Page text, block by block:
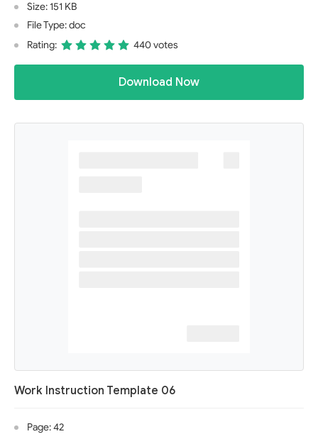
Size: 151 KB
File Type: doc
Rating:
440 votes
Download Now
Work Instruction Template 06
Page: 42